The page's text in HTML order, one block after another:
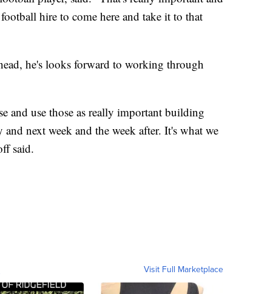
hire to come here and take it to that
he's looks forward to working through
and use those as really important building
next week and the week after. It's what we
said.
Visit Full Marketplace